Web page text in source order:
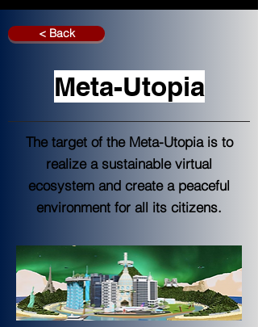
< Back
Meta-Utopia
The target of the Meta-Utopia is to
realize a sustainable virtual
ecosystem and create a peaceful
environment for all its citizens.